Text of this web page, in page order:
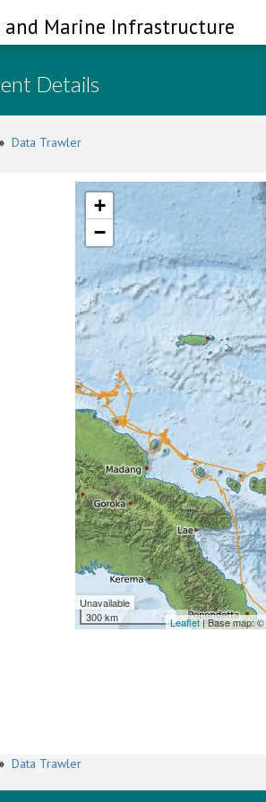
and Marine Infrastructure
Details
Data Trawler
+
−
Unavailable
300 km
Leaflet| Base map: ©
Data Trawler